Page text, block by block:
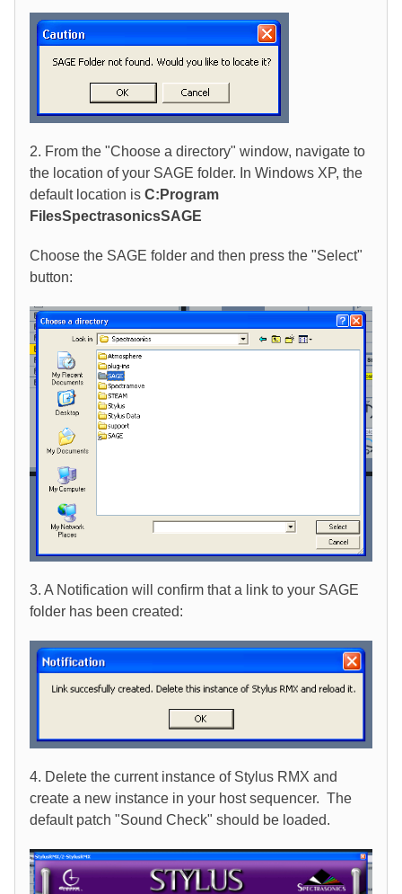
2. From the "Choose a directory" window, navigate to
the location of your SAGE folder. In Windows XP, the
default location is C:Program
FilesSpectrasonicsSAGE
Choose the SAGE folder and then press the "Select"
button:
3. A Notification will confirm that a link to your SAGE
folder has been created:
4. Delete the current instance of Stylus RMX and
create a new instance in your host sequencer. The
default patch "Sound Check" should be loaded.